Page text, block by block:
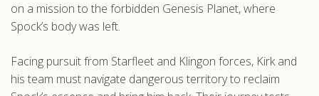
on a mission to the forbidden Genesis Planet, where
Spock’s body was left.
Facing pursuit from Starfleet and Klingon forces, Kirk and
his team must navigate dangerous territory to reclaim